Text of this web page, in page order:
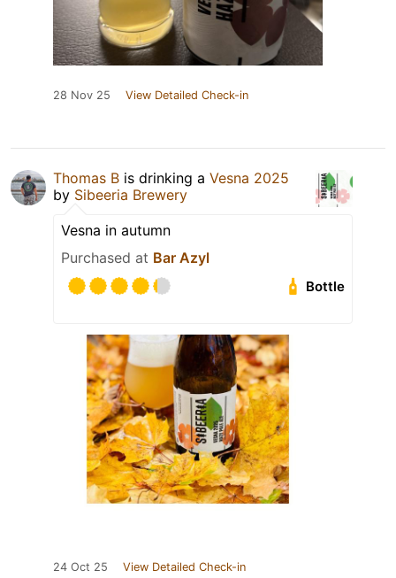
28 Nov 25 View Detailed Check-in
Thomas B is drinking a Vesna 2025
by Sibeeria Brewery
Vesna in autumn
Purchased at Bar Azyl
Bottle
24 Oct 25 View Detailed Check-in